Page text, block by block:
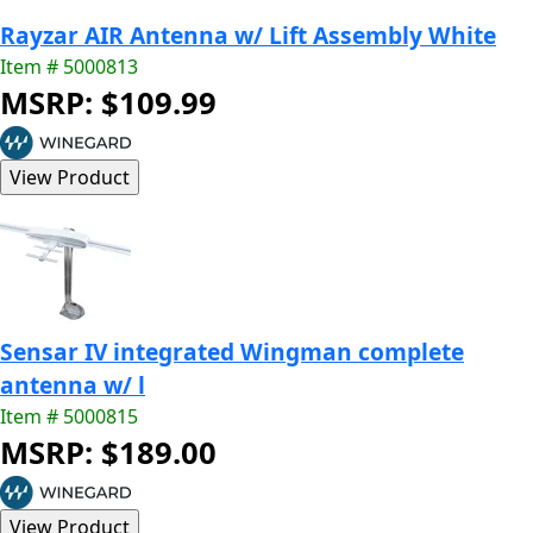
Rayzar AIR Antenna w/ Lift Assembly White
Item # 5000813
MSRP: $109.99
Sensar IV integrated Wingman complete
antenna w/ l
Item # 5000815
MSRP: $189.00